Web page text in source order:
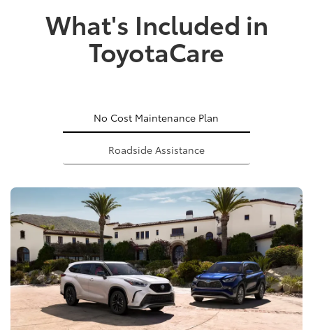
What's Included in
ToyotaCare
No Cost Maintenance Plan
Roadside Assistance